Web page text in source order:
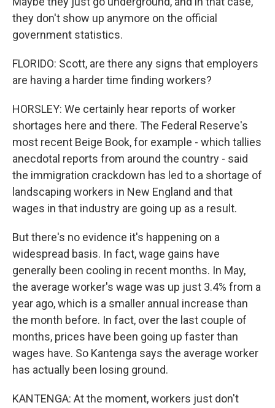
they don't show up anymore on the official
government statistics.
FLORIDO: Scott, are there any signs that employers
are having a harder time finding workers?
HORSLEY: We certainly hear reports of worker
shortages here and there. The Federal Reserve's
most recent Beige Book, for example - which tallies
anecdotal reports from around the country - said
the immigration crackdown has led to a shortage of
landscaping workers in New England and that
wages in that industry are going up as a result.
But there's no evidence it's happening on a
widespread basis. In fact, wage gains have
generally been cooling in recent months. In May,
the average worker's wage was up just 3.4% from a
year ago, which is a smaller annual increase than
the month before. In fact, over the last couple of
months, prices have been going up faster than
wages have. So Kantenga says the average worker
has actually been losing ground.
KANTENGA: At the moment, workers just don't